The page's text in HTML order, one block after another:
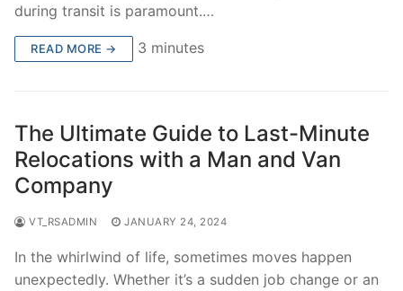
during transit is paramount.…
READ MORE → 3 minutes
The Ultimate Guide to Last-Minute
Relocations with a Man and Van
Company
VT_RSADMIN JANUARY 24, 2024
In the whirlwind of life, sometimes moves happen
unexpectedly. Whether it’s a sudden job change or an